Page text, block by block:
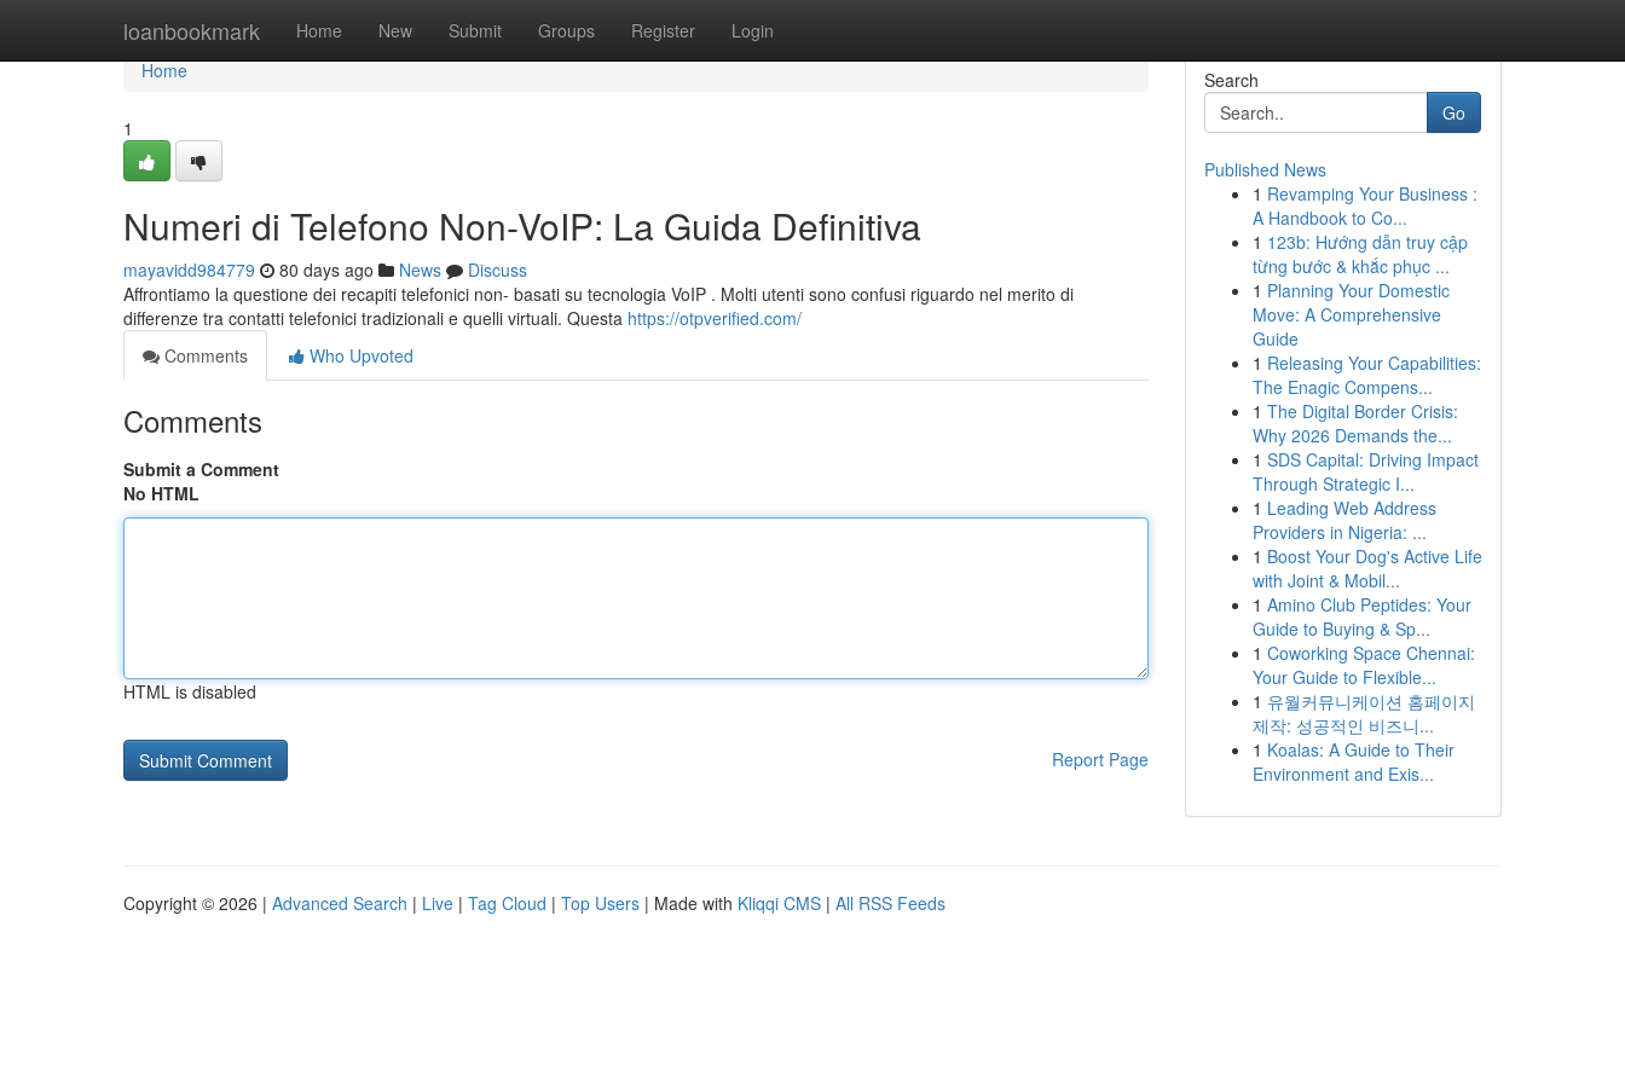
loanbookmark Home New Submit Groups Register Login
Home
Home
1
Numeri di Telefono Non-VoIP: La Guida Definitiva
mayavidd984779 80 days ago News
Discuss
Affrontiamo la questione dei recapiti telefonici non- basati su tecnologia VoIP . Molti utenti sono confusi riguardo nel merito di
differenze tra contatti telefonici tradizionali e quelli virtuali. Questa https://otpverified.com/
Comments
Who Upvoted
Comments
Submit a Comment
No HTML
HTML is disabled
Report Page
Search
Go
Published News
1 Revamping Your Business :
A Handbook to Co...
1 123b: Hướng dẫn truy cập
từng bước & khắc phục ...
1 Planning Your Domestic
Move: A Comprehensive
Guide
1 Releasing Your Capabilities:
The Enagic Compens...
1 The Digital Border Crisis:
Why 2026 Demands the...
1 SDS Capital: Driving Impact
Through Strategic I...
1 Leading Web Address
Providers in Nigeria: ...
1 Boost Your Dog's Active Life
with Joint & Mobil...
1 Amino Club Peptides: Your
Guide to Buying & Sp...
1 Coworking Space Chennai:
Your Guide to Flexible...
1 유월커뮤니케이션 홈페이지
제작: 성공적인 비즈니...
1 Koalas: A Guide to Their
Environment and Exis...
Copyright © 2026 | Advanced Search | Live | Tag Cloud | Top Users | Made with Kliqqi CMS | All RSS Feeds